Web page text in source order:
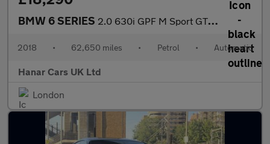
BMW 6 SERIES 2.0 630i GPF M Sport GT Auto Euro 6 (s/s) 5dr
2018 • 62,650 miles • Petrol • Automatic
Hanar Cars UK Ltd
London